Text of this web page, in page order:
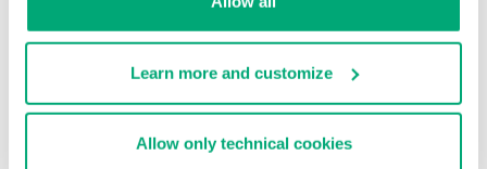
Learn more and customize
Allow only technical cookies
40
% OFF